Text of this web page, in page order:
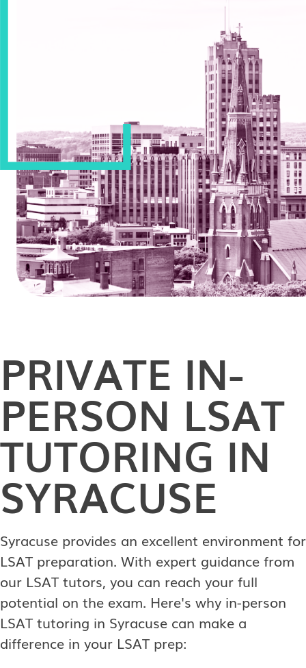
PRIVATE IN-
PERSON LSAT
TUTORING IN
SYRACUSE
Syracuse provides an excellent environment for
LSAT preparation. With expert guidance from
our LSAT tutors, you can reach your full
potential on the exam. Here's why in-person
LSAT tutoring in Syracuse can make a
difference in your LSAT prep: